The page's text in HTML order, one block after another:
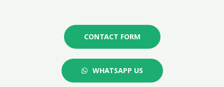
CONTACT FORM
WHATSAPP US